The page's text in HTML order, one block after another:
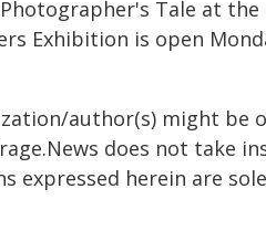
Tale at
Exhibition is open
author(s) might be
does not take
expressed herein are